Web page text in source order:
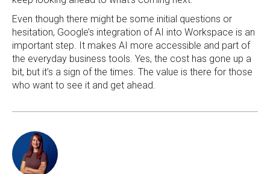
Even though there might be some initial questions or
hesitation, Google’s integration of AI into Workspace is an
important step. It makes AI more accessible and part of
the everyday business tools. Yes, the cost has gone up a
bit, but it’s a sign of the times. The value is there for those
who want to see it and get ahead.